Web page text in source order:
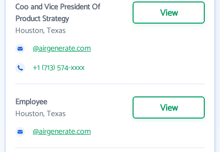
Coo and Vice President Of
Product Strategy
Houston, Texas
View
@airgenerate.com
+1 (713) 574-xxxx
Employee
Houston, Texas
View
@airgenerate.com